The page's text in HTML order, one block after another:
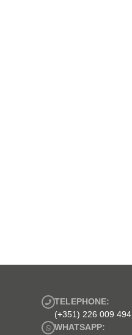
TELEPHONE:
(+351) 226 009 494
WHATSAPP: